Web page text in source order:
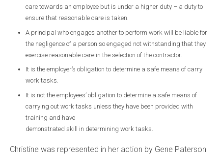
care towards an employee but is under a higher duty – a duty to
ensure that reasonable care is taken.
A principal who engages another to perform work will be liable for
the negligence of a person so engaged not withstanding that they
exercise reasonable care in the selection of the contractor.
It is the employer’s obligation to determine a safe means of carry
work tasks.
It is not the employees’ obligation to determine a safe means of
carrying out work tasks unless they have been provided with
training and have
demonstrated skill in determining work tasks.
Christine was represented in her action by Gene Paterson